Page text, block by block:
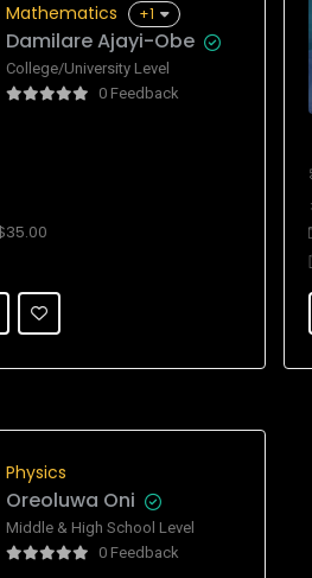
Mathematics +1
Damilare Ajayi-Obe
College/University Level
0 Feedback
Physics
Oreoluwa Oni
Middle & High School Level
0 Feedback